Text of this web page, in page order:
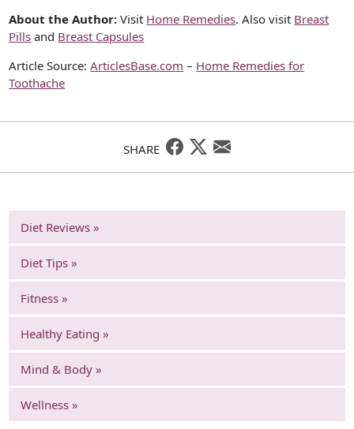
About the Author: Visit Home Remedies. Also visit Breast
Pills and Breast Capsules
Article Source:ArticlesBase.com – Home Remedies for
Toothache
SHARE
Diet Reviews »
Diet Tips »
Fitness »
Healthy Eating »
Mind & Body »
Wellness »